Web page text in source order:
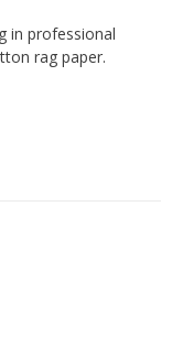
in professional
rag paper.